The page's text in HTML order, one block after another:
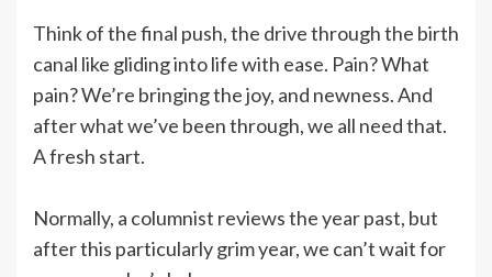
Think of the final push, the drive through the birth
canal like gliding into life with ease. Pain? What
pain? We’re bringing the joy, and newness. And
after what we’ve been through, we all need that.
A fresh start.
Normally, a columnist reviews the year past, but
after this particularly grim year, we can’t wait for